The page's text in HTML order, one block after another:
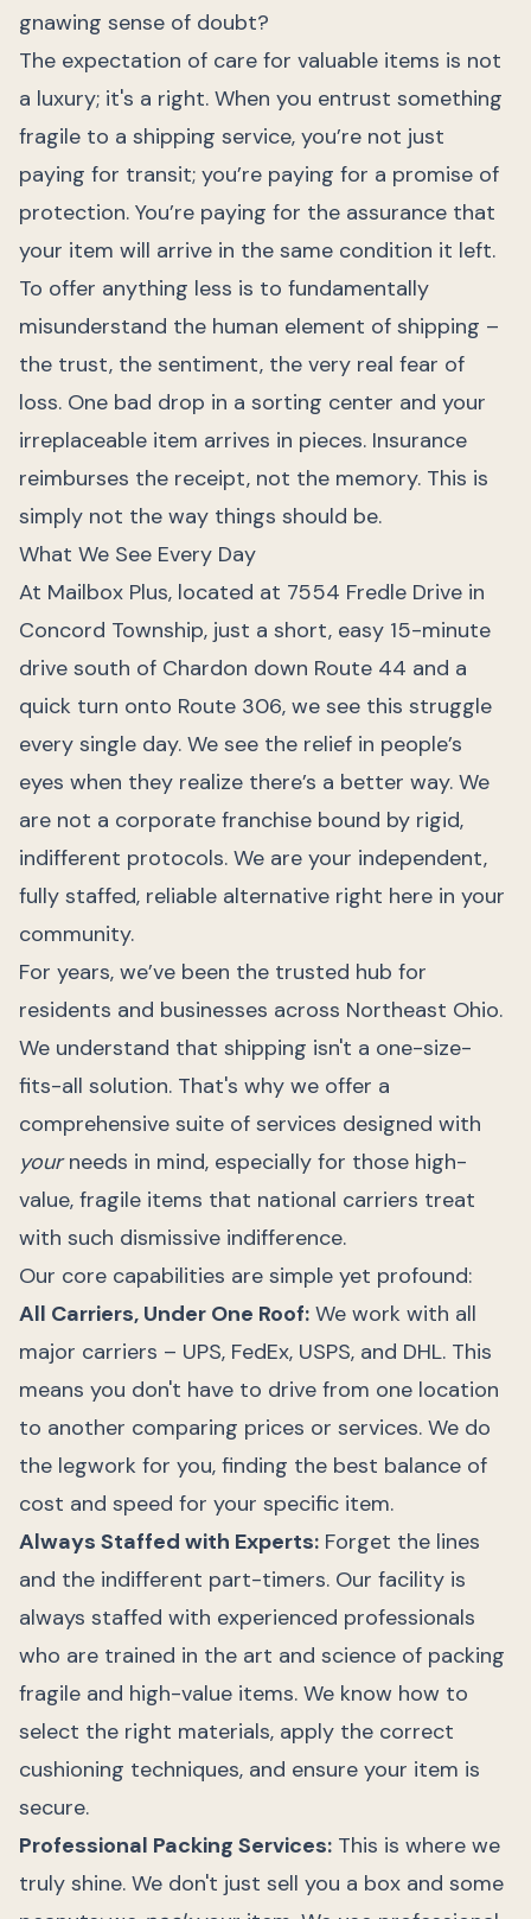
gnawing sense of doubt?
The expectation of care for valuable items is not
a luxury; it's a right. When you entrust something
fragile to a shipping service, you’re not just
paying for transit; you’re paying for a promise of
protection. You’re paying for the assurance that
your item will arrive in the same condition it left.
To offer anything less is to fundamentally
misunderstand the human element of shipping –
the trust, the sentiment, the very real fear of
loss. One bad drop in a sorting center and your
irreplaceable item arrives in pieces. Insurance
reimburses the receipt, not the memory. This is
simply not the way things should be.
What We See Every Day
At Mailbox Plus, located at 7554 Fredle Drive in
Concord Township, just a short, easy 15-minute
drive south of Chardon down Route 44 and a
quick turn onto Route 306, we see this struggle
every single day. We see the relief in people’s
eyes when they realize there’s a better way. We
are not a corporate franchise bound by rigid,
indifferent protocols. We are your independent,
fully staffed, reliable alternative right here in your
community.
For years, we’ve been the trusted hub for
residents and businesses across Northeast Ohio.
We understand that shipping isn't a one-size-
fits-all solution. That's why we offer a
comprehensive suite of services designed with
yourneeds in mind, especially for those high-
value, fragile items that national carriers treat
with such dismissive indifference.
Our core capabilities are simple yet profound:
All Carriers, Under One Roof: We work with all
major carriers – UPS, FedEx, USPS, and DHL. This
means you don't have to drive from one location
to another comparing prices or services. We do
the legwork for you, finding the best balance of
cost and speed for your specific item.
Always Staffed with Experts: Forget the lines
and the indifferent part-timers. Our facility is
always staffed with experienced professionals
who are trained in the art and science of packing
fragile and high-value items. We know how to
select the right materials, apply the correct
cushioning techniques, and ensure your item is
secure.
Professional Packing Services: This is where we
truly shine. We don't just sell you a box and some